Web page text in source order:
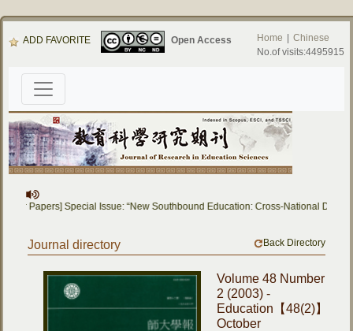
ADD FAVORITE Open Access Home
Chinese
No.of visits:4495915
for Papers] Special Issue: “New Southbound Education: Cross-National
Journal directory Back Directory
Volume 48 Number
2 (2003) -
Education【48(2)】
October